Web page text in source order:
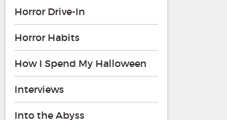
Horror Drive-In
Horror Habits
How I Spend My Halloween
Interviews
Into the Abyss